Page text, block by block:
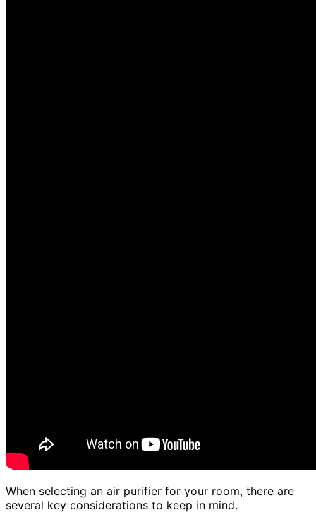
When selecting an air purifier for your room, there are
several key considerations to keep in mind.